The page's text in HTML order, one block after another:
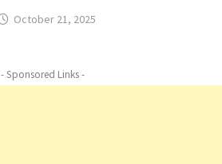
October 21, 2025
- Sponsored Links -